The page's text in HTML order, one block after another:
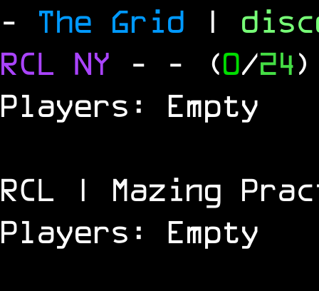
- The Grid |
RCL NY - - (0/24)
Players: Empty
RCL | Mazing
Players: Empty